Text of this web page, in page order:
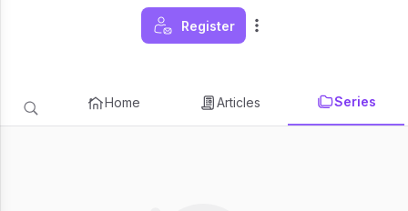
Register
Home Articles Series